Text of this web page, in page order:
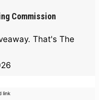
Commission
That's The
link